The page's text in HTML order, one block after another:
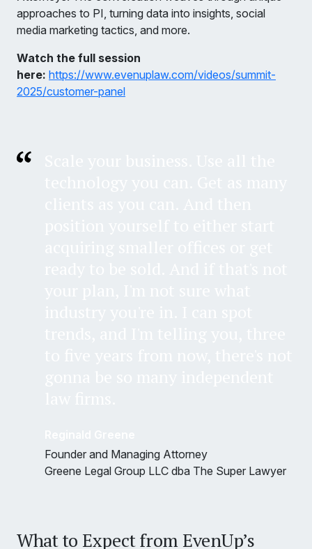
approaches to PI, turning data into insights, social
media marketing tactics, and more.
Watch the full session
here: https://www.evenuplaw.com/videos/summit-
2025/customer-panel
Founder and Managing Attorney
Greene Legal Group LLC dba The Super Lawyer
What to Expect from EvenUp’s